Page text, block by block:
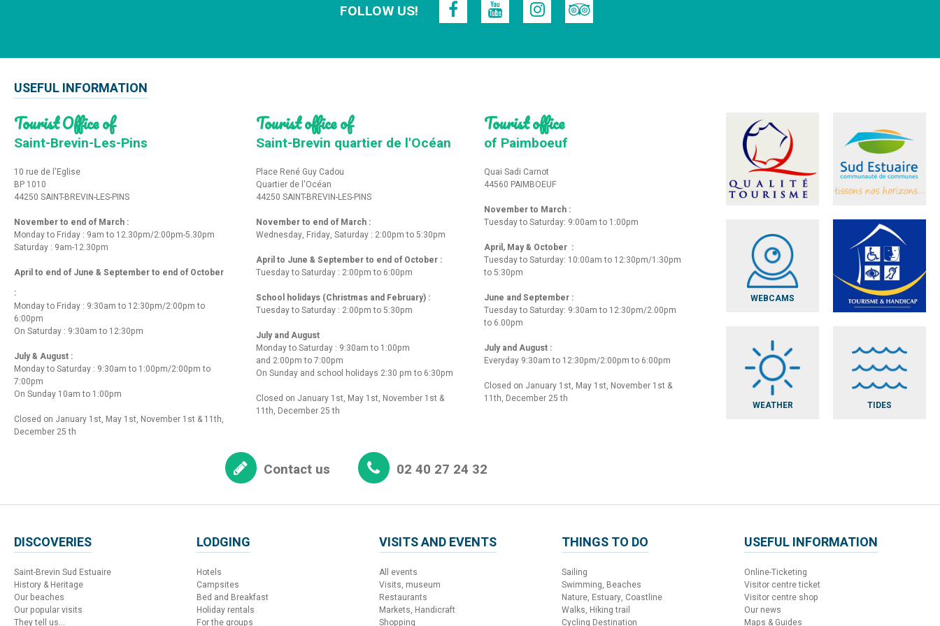
FOLLOW US!
USEFUL INFORMATION
Tourist Office of
Saint-Brevin-Les-Pins
10 rue de l'Eglise
BP 1010
44250 SAINT-BREVIN-LES-PINS
November to end of March :
Monday to Friday : 9am to 12.30pm/2:00pm-5.30pm
Saturday : 9am-12.30pm
April to end of June & September to end of October
:
Monday to Friday : 9:30am to 12:30pm/2:00pm to
6:00pm
On Saturday : 9:30am to 12:30pm
July & August :
Monday to Saturday : 9:30am to 1:00pm/2:00pm to
7:00pm
On Sunday 10am to 1:00pm
Closed on January 1st, May 1st, November 1st & 11th,
December 25 th
Tourist office of
Saint-Brevin quartier de l'Océan
Place René Guy Cadou
Quartier de l'Océan
44250 SAINT-BREVIN-LES-PINS
November to end of March :
Wednesday, Friday, Saturday : 2:00pm to 5:30pm
April to June & September to end of October :
Tuesday to Saturday : 2:00pm to 6:00pm
School holidays (Christmas and February) :
Tuesday to Saturday : 2:00pm to 5:30pm
July and August
Monday to Saturday : 9:30am to 1:00pm
and 2:00pm to 7:00pm
On Sunday and school holidays 2:30 pm to 6:30pm
Closed on January 1st, May 1st, November 1st &
11th, December 25 th
Tourist office
of Paimboeuf
Quai Sadi Carnot
44560 PAIMBOEUF
November to March :
Tuesday to Saturday: 9:00am to 1:00pm
April, May & October :
Tuesday to Saturday: 10:00am to 12:30pm/1:30pm
to 5:30pm
June and September :
Tuesday to Saturday: 9:30am to 12:30pm/2.00pm
to 6.00pm
July and August :
Everyday 9:30am to 12:30pm/2:00pm to 6:00pm
Closed on January 1st, May 1st, November 1st &
11th, December 25 th
WEBCAMS
WEATHER TIDES
Contact us 02 40 27 24 32
DISCOVERIES
Saint-Brevin Sud Estuaire
History & Heritage
Our beaches
Our popular visits
They tell us...
LODGING
Hotels
Campsites
Bed and Breakfast
Holiday rentals
For the groups
VISITS AND EVENTS
All events
Visits, museum
Restaurants
Markets, Handicraft
Shopping
THINGS TO DO
Sailing
Swimming, Beaches
Nature, Estuary, Coastline
Walks, Hiking trail
Cycling Destination
USEFUL INFORMATION
Online-Ticketing
Visitor centre ticket
Visitor centre shop
Our news
Maps & Guides